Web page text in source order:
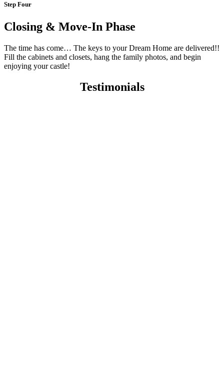
Step Four
Closing & Move-In Phase
The time has come… The keys to your Dream Home are delivered!!
Fill the cabinets and closets, hang the family photos, and begin
enjoying your castle!
Testimonials